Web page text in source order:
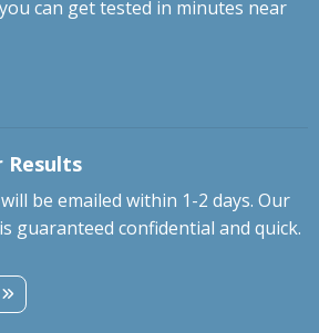
can get tested in minutes near
Results
be emailed within 1-2 days. Our
guaranteed confidential and quick.